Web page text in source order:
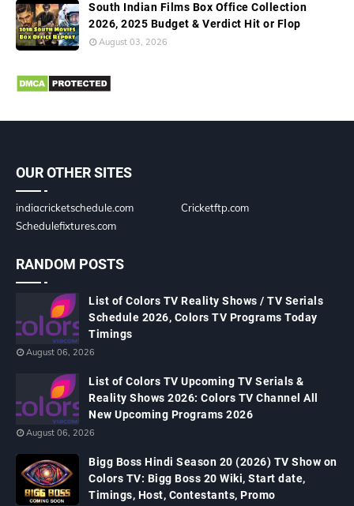
South Indian Films Box Office Collection
2026, 2025 Budget & Verdict Hit or Flop
August 03, 2026
OUR OTHER SITES
indiacricketschedule.com
Cricketftp.com
Schedulefixtures.com
RANDOM POSTS
List of Colors TV Reality Shows / TV Serials
Schedule 2026, Colors TV Programs Today
Timings
August 06, 2026
List of Colors TV Upcoming TV Serials &
Reality Shows 2026: Colors TV Channel All
New Upcoming Programs 2026
August 06, 2026
Bigg Boss Hindi Season 20 (2026) TV Show on
Colors TV: Bigg Boss 20 Wiki, Start date,
Timings, Host, Contestants, Promo